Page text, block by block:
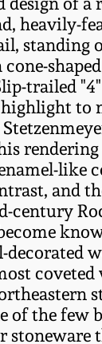
heavily-
standing
cone-
trailed
to
like
and
century
decorated
of the few
stoneware